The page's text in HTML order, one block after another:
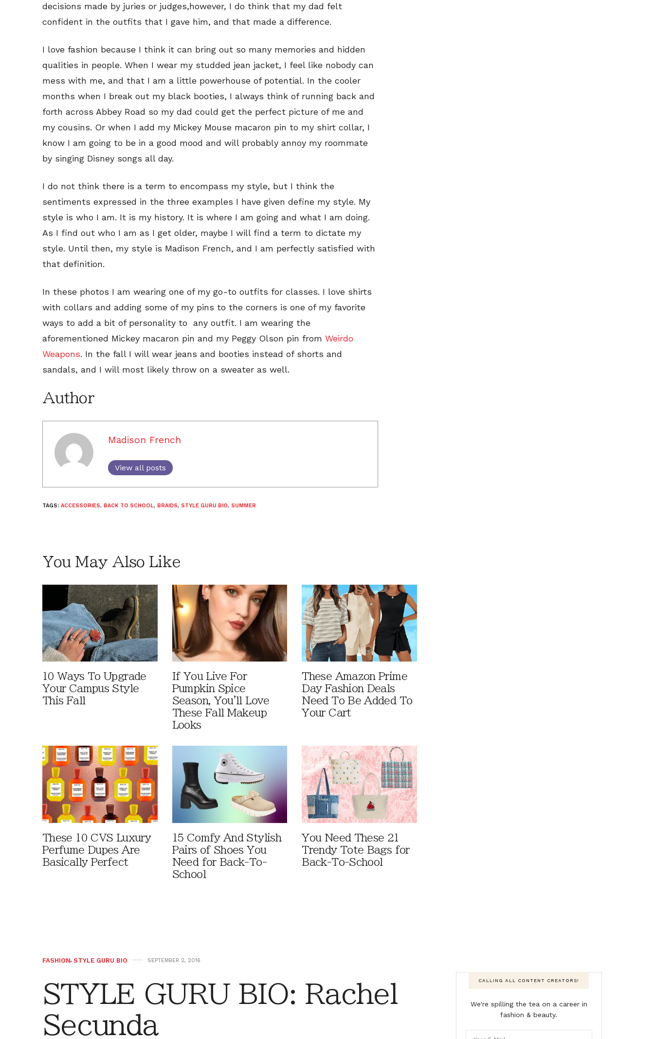
decisions made by juries or judges,however, I do think that my dad felt
confident in the outfits that I gave him, and that made a difference.
I love fashion because I think it can bring out so many memories and hidden
qualities in people. When I wear my studded jean jacket, I feel like nobody can
mess with me, and that I am a little powerhouse of potential. In the cooler
months when I break out my black booties, I always think of running back and
forth across Abbey Road so my dad could get the perfect picture of me and
my cousins. Or when I add my Mickey Mouse macaron pin to my shirt collar, I
know I am going to be in a good mood and will probably annoy my roommate
by singing Disney songs all day.
I do not think there is a term to encompass my style, but I think the
sentiments expressed in the three examples I have given define my style. My
style is who I am. It is my history. It is where I am going and what I am doing.
As I find out who I am as I get older, maybe I will find a term to dictate my
style. Until then, my style is Madison French, and I am perfectly satisfied with
that definition.
In these photos I am wearing one of my go-to outfits for classes. I love shirts
with collars and adding some of my pins to the corners is one of my favorite
ways to add a bit of personality to any outfit. I am wearing the
aforementioned Mickey macaron pin and my Peggy Olson pin from Weirdo
Weapons. In the fall I will wear jeans and booties instead of shorts and
sandals, and I will most likely throw on a sweater as well.
Author
Madison French
View all posts
TAGS: ACCESSORIES, BACK TO SCHOOL, BRAIDS, STYLE GURU BIO, SUMMER
You May Also Like
10 Ways To Upgrade
Your Campus Style
This Fall
If You Live For
Pumpkin Spice
Season, You'll Love
These Fall Makeup
Looks
These Amazon Prime
Day Fashion Deals
Need To Be Added To
Your Cart
These 10 CVS Luxury
Perfume Dupes Are
Basically Perfect
15 Comfy And Stylish
Pairs of Shoes You
Need for Back-To-
School
You Need These 21
Trendy Tote Bags for
Back-To-School
FASHION, STYLE GURU BIO SEPTEMBER 2, 2016
STYLE GURU BIO: Rachel
Secunda
CALLING ALL CONTENT CREATORS!
We're spilling the tea on a career in
fashion & beauty.